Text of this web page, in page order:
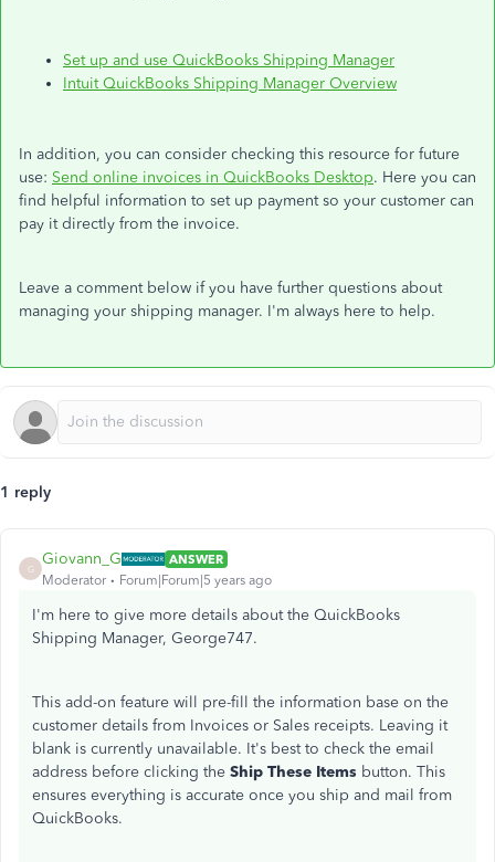
Set up and use QuickBooks Shipping Manager
Intuit QuickBooks Shipping Manager Overview
In addition, you can consider checking this resource for future
use: Send online invoices in QuickBooks Desktop. Here you can
find helpful information to set up payment so your customer can
pay it directly from the invoice.
Leave a comment below if you have further questions about
managing your shipping manager. I'm always here to help.
1 reply
G
Giovann_G
ANSWER
Moderator
Forum|Forum|5 years ago
I'm here to give more details about the QuickBooks
Shipping Manager, George747.
This add-on feature will pre-fill the information base on the
customer details from Invoices or Sales receipts. Leaving it
blank is currently unavailable. It's best to check the email
address before clicking the Ship These Items button. This
ensures everything is accurate once you ship and mail from
QuickBooks.